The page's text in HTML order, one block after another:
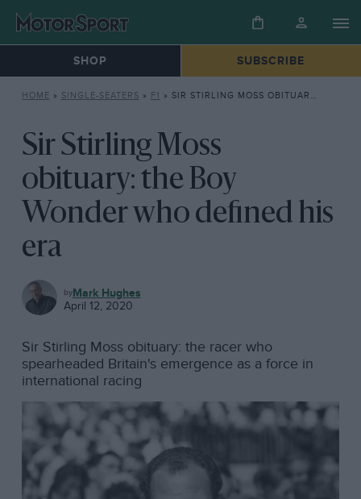
SHOP SUBSCRIBE
HOME » SINGLE-SEATERS » F1 » SIR STIRLING MOSS OBITUARY: THE BOY WONDER WHO DEFINED HIS ERA
Sir Stirling Moss
obituary: the Boy
Wonder who defined his
era
Mark Hughes
April 12, 2020
Sir Stirling Moss obituary: the racer who
spearheaded Britain's emergence as a force in
international racing